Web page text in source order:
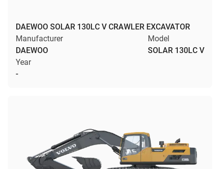
DAEWOO SOLAR 130LC V CRAWLER EXCAVATOR
Manufacturer
DAEWOO
Model
SOLAR 130LC V
Year
-